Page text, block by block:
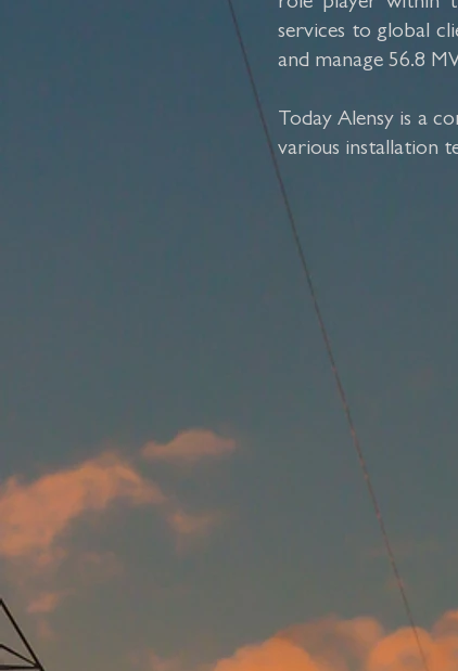
services to global
and manage 56.8
Today Alensy is a
various installation